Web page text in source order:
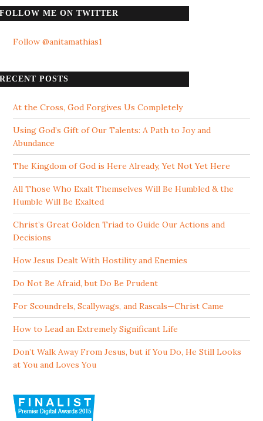
FOLLOW ME ON TWITTER
Follow @anitamathias1
RECENT POSTS
At the Cross, God Forgives Us Completely
Using God’s Gift of Our Talents: A Path to Joy and
Abundance
The Kingdom of God is Here Already, Yet Not Yet Here
All Those Who Exalt Themselves Will Be Humbled & the
Humble Will Be Exalted
Christ’s Great Golden Triad to Guide Our Actions and
Decisions
How Jesus Dealt With Hostility and Enemies
Do Not Be Afraid, but Do Be Prudent
For Scoundrels, Scallywags, and Rascals—Christ Came
How to Lead an Extremely Significant Life
Don’t Walk Away From Jesus, but if You Do, He Still Looks
at You and Loves You